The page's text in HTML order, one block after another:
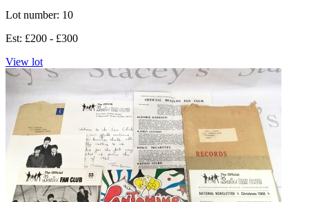
Lot number: 10
Est: £200 - £300
View lot